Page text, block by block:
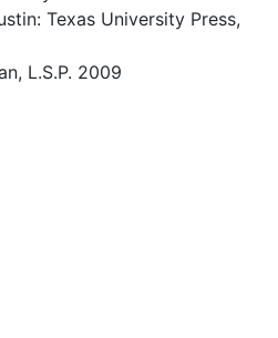
Texas University Press,
L.S.P. 2009